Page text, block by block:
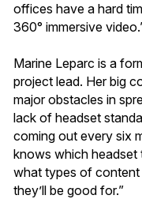
offices have a hard
360° immersive
Marine Leparc is a
project lead. Her big
major obstacles in
lack of headset
coming out every six
knows which headset
what types of content
they’ll be good for.”